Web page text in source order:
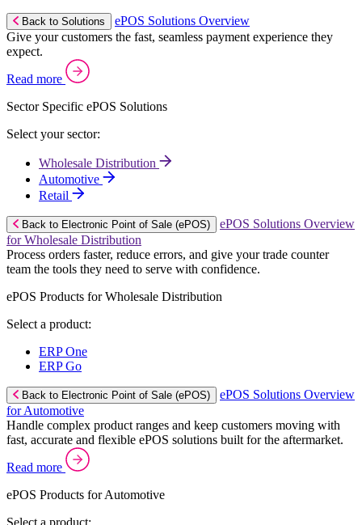
Back to Solutions
ePOS Solutions Overview
Give your customers the fast, seamless payment experience they
expect.
Read more
Sector Specific ePOS Solutions
Select your sector:
Wholesale Distribution
Automotive
Retail
Back to Electronic Point of Sale (ePOS)
ePOS Solutions Overview
for Wholesale Distribution
Process orders faster, reduce errors, and give your trade counter
team the tools they need to serve with confidence.
ePOS Products for Wholesale Distribution
Select a product:
ERP One
ERP Go
Back to Electronic Point of Sale (ePOS)
ePOS Solutions Overview
for Automotive
Handle complex product ranges and keep customers moving with
fast, accurate and flexible ePOS solutions built for the aftermarket.
Read more
ePOS Products for Automotive
Select a product: